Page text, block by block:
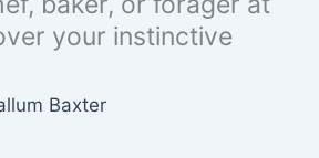
your instinctive
Baxter